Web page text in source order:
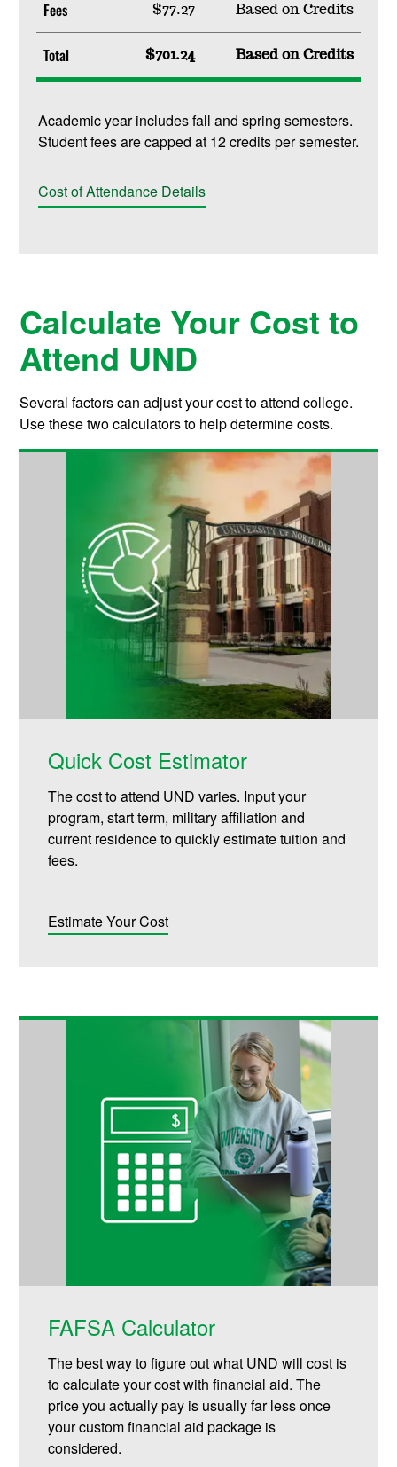
Fees $77.27 Based on Credits
Total $701.24 Based on Credits
Academic year includes fall and spring semesters.
Student fees are capped at 12 credits per semester.
Cost of Attendance Details
Calculate Your Cost to
Attend UND
Several factors can adjust your cost to attend college.
Use these two calculators to help determine costs.
Quick Cost Estimator
The cost to attend UND varies. Input your
program, start term, military affiliation and
current residence to quickly estimate tuition and
fees.
Estimate Your Cost
FAFSA Calculator
The best way to figure out what UND will cost is
to calculate your cost with financial aid. The
price you actually pay is usually far less once
your custom financial aid package is
considered.